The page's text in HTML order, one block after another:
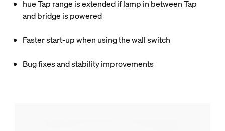
hue Tap range is extended if lamp in between Tap
and bridge is powered
Faster start-up when using the wall switch
Bug fixes and stability improvements